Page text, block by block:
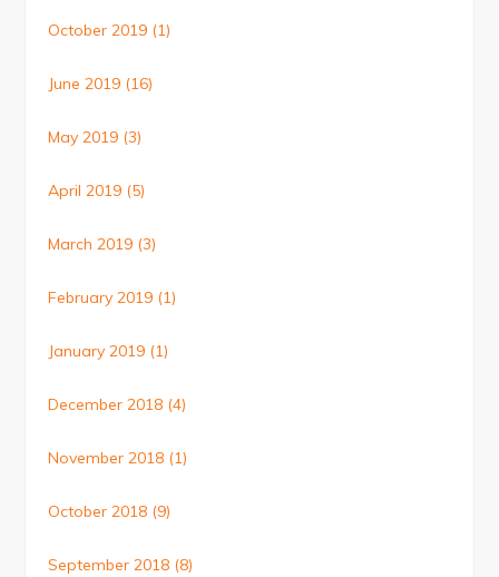
October 2019 (1)
June 2019 (16)
May 2019 (3)
April 2019 (5)
March 2019 (3)
February 2019 (1)
January 2019 (1)
December 2018 (4)
November 2018 (1)
October 2018 (9)
September 2018 (8)